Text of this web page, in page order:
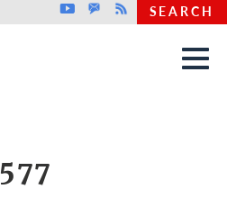
Skip to main content
Top header menu
YoutubeGovDelivery
Rss SEARCH
577